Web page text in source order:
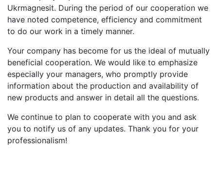
Ukrmagnesit. During the period of our cooperation we
have noted competence, efficiency and commitment
to do our work in a timely manner.
Your company has become for us the ideal of mutually
beneficial cooperation. We would like to emphasize
especially your managers, who promptly provide
information about the production and availability of
new products and answer in detail all the questions.
We continue to plan to cooperate with you and ask
you to notify us of any updates. Thank you for your
professionalism!